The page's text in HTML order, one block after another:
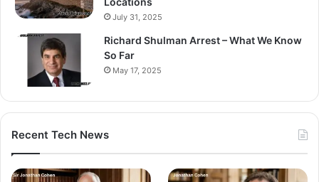
July 31, 2025
Richard Shulman Arrest – What We Know
So Far
May 17, 2025
Recent Tech News